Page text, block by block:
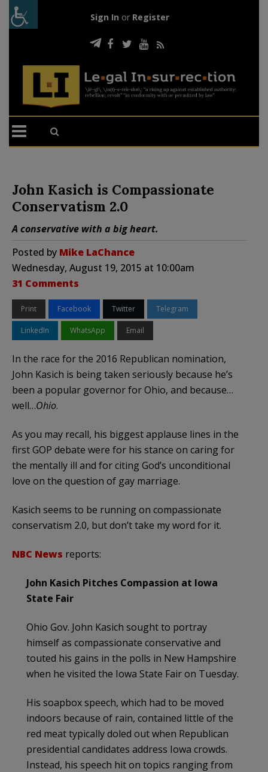
Sign In or Register
John Kasich is Compassionate
Conservatism 2.0
A conservative with a big heart.
Posted by Mike LaChance
Wednesday, August 19, 2015 at 10:00am
31 Comments
Print Facebook Twitter Telegram
LinkedIn WhatsApp Email
In the race for the 2016 Republican nomination,
John Kasich is being taken seriously because he’s
been a popular governor for Ohio, and because…
well…Ohio.
As you may recall, his biggest applause lines in the
first GOP debate were for his stance on caring for
the mentally ill and for citing God’s unconditional
love on the question of gay marriage.
Kasich seems to be running on compassionate
conservatism 2.0, but don’t take my word for it.
NBC News reports:
John Kasich Pitches Compassion at Iowa
State Fair
Ohio Gov. John Kasich sought to portray
himself as compassionate conservative and
touted his gains in the polls in New Hampshire
when he visited the Iowa State Fair on Tuesday.
His soapbox speech, which had to be moved
indoors because of rain, contained little of the
red meat typically doled out when Republican
presidential candidates address Iowa crowds.
Instead, his speech hit on topics ranging from